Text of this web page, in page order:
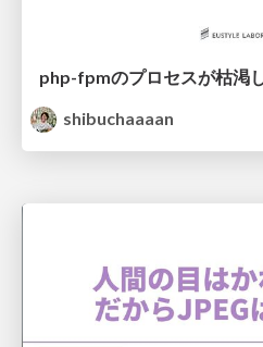
shibuchaaaan